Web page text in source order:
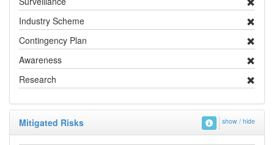
Industry Scheme
Contingency Plan
Awareness
Research
Mitigated Risks show / hide